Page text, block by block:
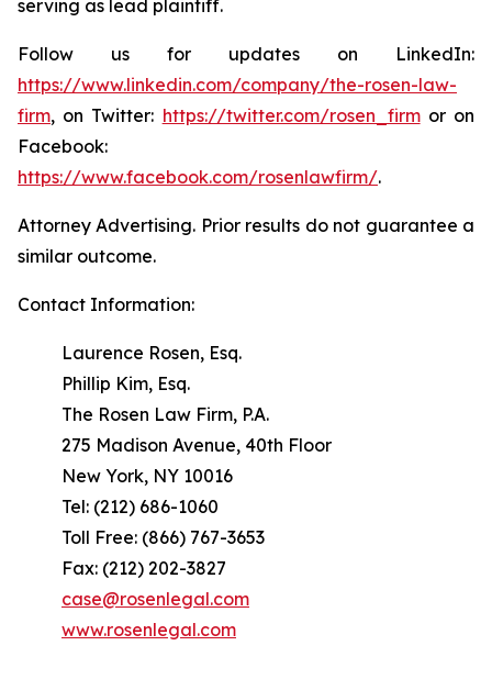
serving as lead plaintiff.
Follow us for updates on LinkedIn:
https://www.linkedin.com/company/the-rosen-law-
firm, on Twitter: https://twitter.com/rosen_firmor on
Facebook:
https://www.facebook.com/rosenlawfirm/.
Attorney Advertising. Prior results do not guarantee a
similar outcome.
Contact Information:
Laurence Rosen, Esq.
Phillip Kim, Esq.
The Rosen Law Firm, P.A.
275 Madison Avenue, 40th Floor
New York, NY 10016
Tel: (212) 686-1060
Toll Free: (866) 767-3653
Fax: (212) 202-3827
case@rosenlegal.com
www.rosenlegal.com